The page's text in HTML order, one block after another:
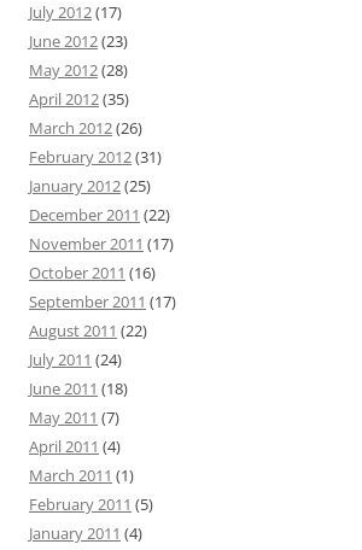
July 2012(17)
June 2012(23)
May 2012(28)
April 2012(35)
March 2012(26)
February 2012(31)
January 2012(25)
December 2011 (22)
November 2011 (17)
October 2011 (16)
September 2011 (17)
August 2011 (22)
July 2011 (24)
June 2011 (18)
May 2011 (7)
April 2011 (4)
March 2011 (1)
February 2011 (5)
January 2011 (4)